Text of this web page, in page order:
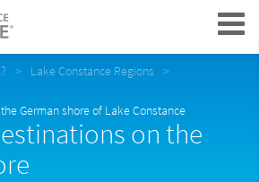
Navigation
Lake Constance Regions
German shore of Lake Constance
on the